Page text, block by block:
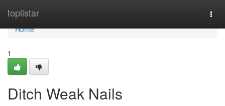
toplistar
Home
Home
1
Ditch Weak Nails